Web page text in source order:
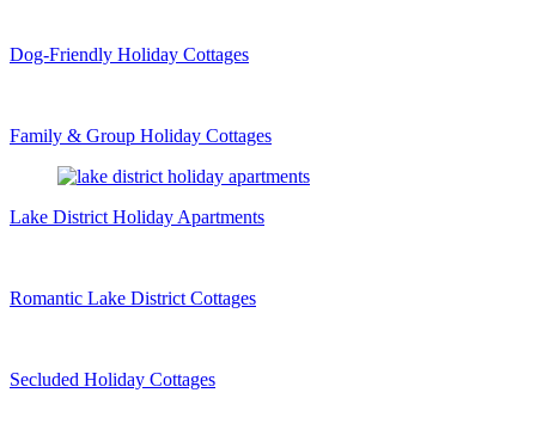
Dog-Friendly Holiday Cottages
Family & Group Holiday Cottages
Lake District Holiday Apartments
Romantic Lake District Cottages
Secluded Holiday Cottages